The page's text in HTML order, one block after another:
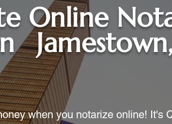
Online
when you notarize online! It's